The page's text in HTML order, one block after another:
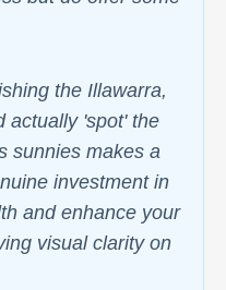
the Illawarra,
actually 'spot' the
sunnies makes a
investment in
and enhance your
visual clarity on